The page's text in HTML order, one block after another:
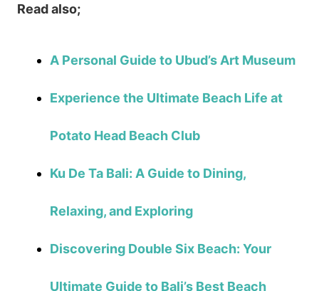
Read also;
A Personal Guide to Ubud’s Art Museum
Experience the Ultimate Beach Life at
Potato Head Beach Club
Ku De Ta Bali: A Guide to Dining,
Relaxing, and Exploring
Discovering Double Six Beach: Your
Ultimate Guide to Bali’s Best Beach